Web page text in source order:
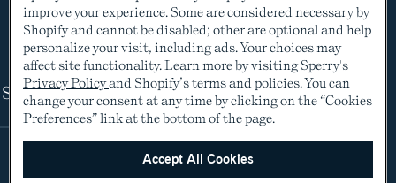
Supply Chain Transparency Act
Video Surveillance Policy
Shop
improve your experience. Some are considered necessary by
Shopify and cannot be disabled; other are optional and help
personalize your visit, including ads. Your choices may
affect site functionality. Learn more by visiting Sperry's
Privacy Policyand Shopify’s terms and policies. You can
change your consent at any time by clicking on the “Cookies
Preferences” link at the bottom of the page.
Accept All Cookies